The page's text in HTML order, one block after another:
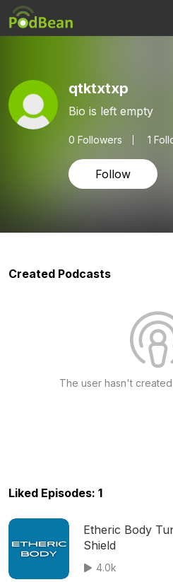
qtktxtxp
Bio is left empty
0 Followers 1
Follow
Created Podcasts
The user hasn't
Liked Episodes: 1
Etheric Body
Shield
4.0k